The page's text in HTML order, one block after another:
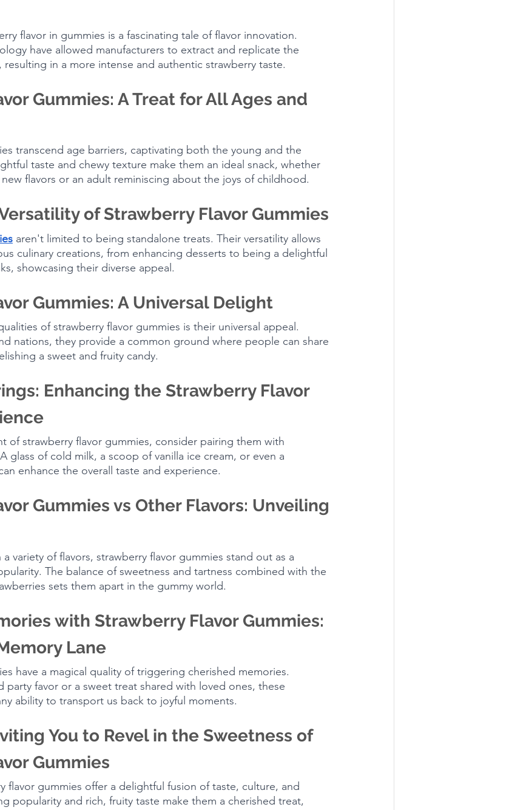
flavor in gummies is a fascinating tale of flavor innovation.
have allowed manufacturers to extract and replicate the
resulting in a more intense and authentic strawberry taste.
Gummies: A Treat for All Ages and
transcend age barriers, captivating both the young and the
taste and chewy texture make them an ideal snack, whether
flavors or an adult reminiscing about the joys of childhood.
of Strawberry Flavor Gummies
aren't limited to being standalone treats. Their versatility allows
culinary creations, from enhancing desserts to being a delightful
showcasing their diverse appeal.
Gummies: A Universal Delight
of strawberry flavor gummies is their universal appeal.
nations, they provide a common ground where people can share
a sweet and fruity candy.
Enhancing the Strawberry Flavor
of strawberry flavor gummies, consider pairing them with
glass of cold milk, a scoop of vanilla ice cream, or even a
enhance the overall taste and experience.
Gummies vs Other Flavors: Unveiling
variety of flavors, strawberry flavor gummies stand out as a
The balance of sweetness and tartness combined with the
sets them apart in the gummy world.
with Strawberry Flavor Gummies:
Lane
have a magical quality of triggering cherished memories.
favor or a sweet treat shared with loved ones, these
ability to transport us back to joyful moments.
You to Revel in the Sweetness of
Gummies
flavor gummies offer a delightful fusion of taste, culture, and
popularity and rich, fruity taste make them a cherished treat,